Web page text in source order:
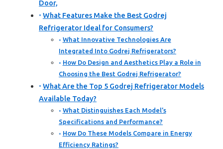
Door,
What Features Make the Best Godrej
Refrigerator Ideal for Consumers?
What Innovative Technologies Are
Integrated Into Godrej Refrigerators?
How Do Design and Aesthetics Play a Role in
Choosing the Best Godrej Refrigerator?
What Are the Top 5 Godrej Refrigerator Models
Available Today?
What Distinguishes Each Model’s
Specifications and Performance?
How Do These Models Compare in Energy
Efficiency Ratings?